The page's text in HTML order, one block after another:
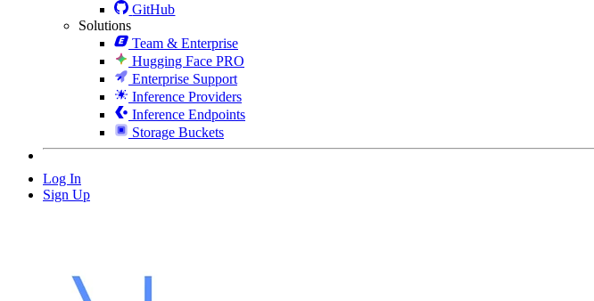
GitHub
Solutions
Team & Enterprise
Hugging Face PRO
Enterprise Support
Inference Providers
Inference Endpoints
Storage Buckets
Log In
Sign Up